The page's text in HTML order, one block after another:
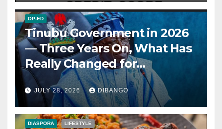
OP-ED
Tinubu Government in 2026
— Three Years On, What Has
Really Changed for
Nigerians?
JULY 28, 2026 DIBANGO
DIASPORA LIFESTYLE